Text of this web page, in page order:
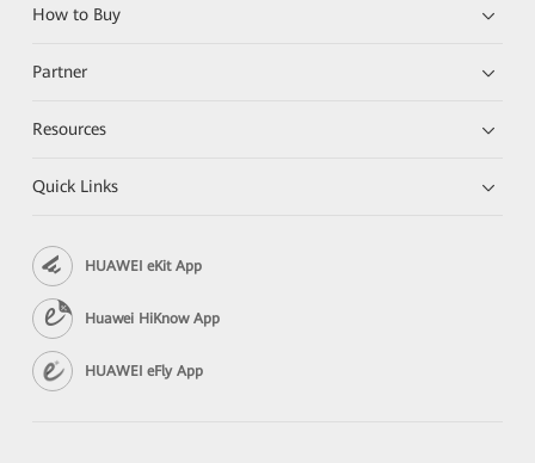
How to Buy
Partner
Resources
Quick Links
HUAWEI eKit App
Huawei HiKnow App
HUAWEI eFly App